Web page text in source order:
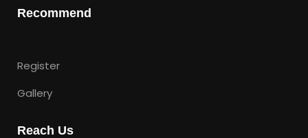
Recommend
Register
Gallery
Reach Us